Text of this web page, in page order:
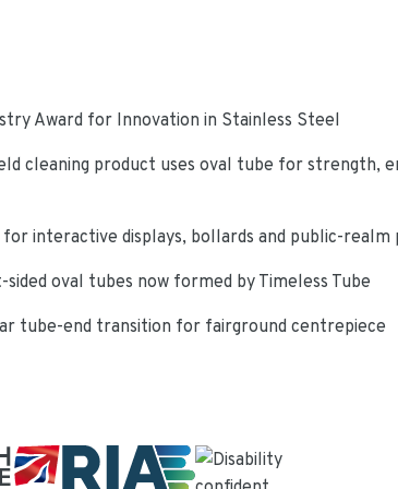
Award for Innovation in Stainless Steel
cleaning product uses oval tube for strength,
interactive displays, bollards and public-realm
oval tubes now formed by Timeless Tube
tube-end transition for fairground centrepiece